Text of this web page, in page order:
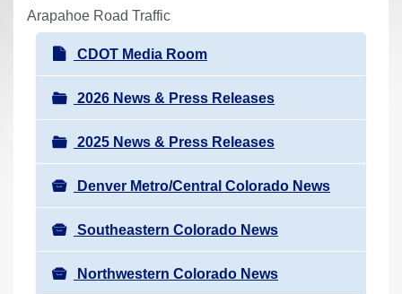
a
Arapahoe Road Traffic
N
a
v
i
g
a
t
i
o
n
CDOT Media Room
2026 News & Press Releases
2025 News & Press Releases
Denver Metro/Central Colorado News
Southeastern Colorado News
Northwestern Colorado News